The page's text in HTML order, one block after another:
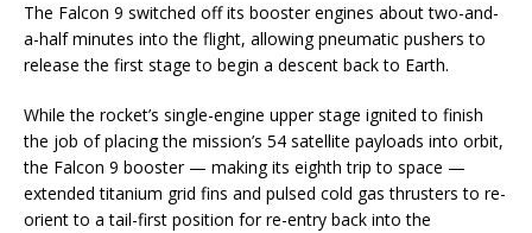
The Falcon 9 switched off its booster engines about two-and-
a-half minutes into the flight, allowing pneumatic pushers to
release the first stage to begin a descent back to Earth.
While the rocket’s single-engine upper stage ignited to finish
the job of placing the mission’s 54 satellite payloads into orbit,
the Falcon 9 booster — making its eighth trip to space —
extended titanium grid fins and pulsed cold gas thrusters to re-
orient to a tail-first position for re-entry back into the